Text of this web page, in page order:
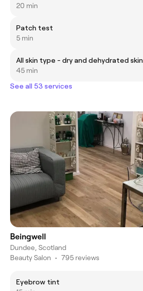
20 min
Patch test
5 min
All skin type - dry and dehydrated skin
45 min
See all 53 services
Beingwell
Dundee, Scotland
Beauty Salon • 795 reviews
Eyebrow tint